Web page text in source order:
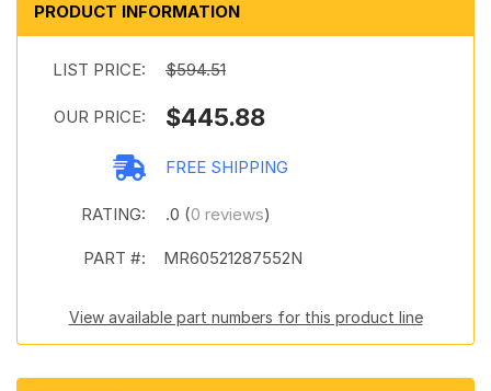
PRODUCT INFORMATION
LIST PRICE: $594.51
OUR PRICE: $445.88
FREE SHIPPING
RATING: .0 (0 reviews)
PART #: MR60521287552N
View available part numbers for this product line